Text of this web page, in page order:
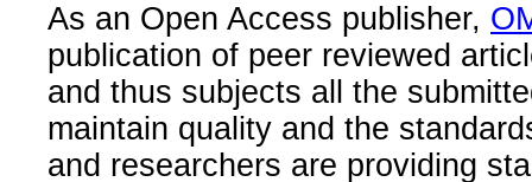
As an Open Access publisher,
publication of peer reviewed
and thus subjects all the
maintain quality and the
and researchers are providing